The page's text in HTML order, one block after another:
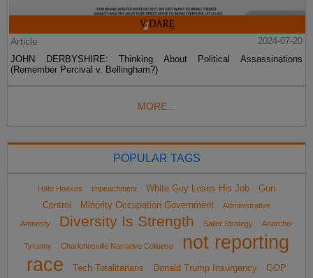
Article
2024-07-20
JOHN DERBYSHIRE: Thinking About Political Assassinations
(Remember Percival v. Bellingham?)
MORE...
POPULAR TAGS
Hate Hoaxes impeachment White Guy Loses His Job
Gun
Control
Minority Occupation Government Administrative
Amnesty Diversity Is Strength Sailer Strategy Anarcho-
Tyranny Charlottesville Narrative Collapse
not reporting
race
Tech Totalitarians Donald Trump Insurgency GOP